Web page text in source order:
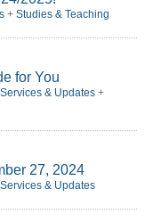
+ Studies & Teaching
for You
& Updates+
27, 2024
& Updates